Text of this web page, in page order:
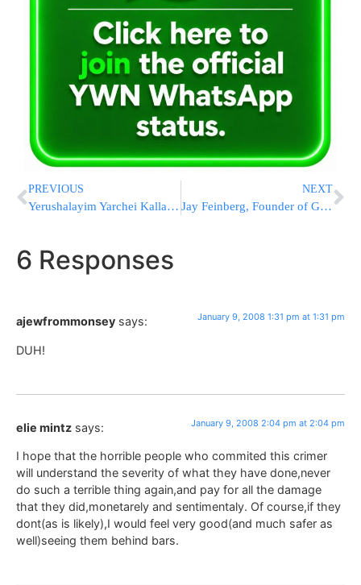
PREVIOUS
Yerushalayim Yarchei Kallah Opens Next Week
NEXT
Jay Feinberg, Founder of Gift of Life Bone Marrow Foundation Returns to Boro Park to Promote Life Saving Programs
6 Responses
ajewfrommonsey says: January 9, 2008 1:31 pm at 1:31 pm
DUH!
elie mintz says: January 9, 2008 2:04 pm at 2:04 pm
I hope that the horrible people who commited this crimer
will understand the severity of what they have done,never
do such a terrible thing again,and pay for all the damage
that they did,monetarely and sentimentaly. Of course,if they
dont(as is likely),I would feel very good(and much safer as
well)seeing them behind bars.